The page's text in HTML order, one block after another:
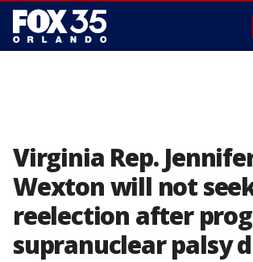
Virginia Rep.
Wexton will not
reelection after
supranuclear palsy